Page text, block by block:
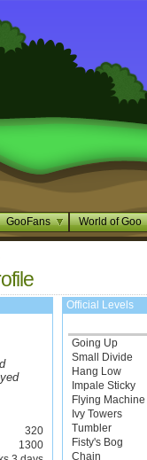
GooFans World of Goo
320
1300
Official Levels
Going Up
Small Divide
Hang Low
Impale Sticky
Flying Machine
Ivy Towers
Tumbler
Fisty's Bog
Chain